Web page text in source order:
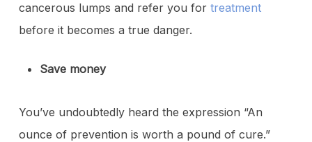
cancerous lumps and refer you for treatment
before it becomes a true danger.
Save money
You’ve undoubtedly heard the expression “An
ounce of prevention is worth a pound of cure.”